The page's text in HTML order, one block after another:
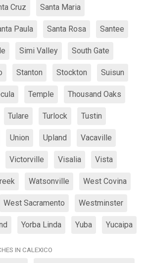
Cruz Santa Maria
Paula Santa Rosa Santee
Simi Valley South Gate
Stanton Stockton Suisun
Temple Thousand Oaks
Tulare Turlock Tustin
Union Upland Vacaville
Victorville Visalia Vista
Watsonville West Covina
West Sacramento Westminster
Yorba Linda Yuba Yucaipa
IN CALEXICO